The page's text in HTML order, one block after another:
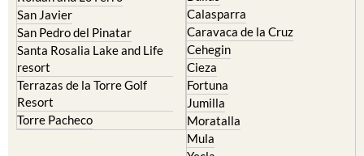
Torre Pacheco
Moratalla
Mula
Yecla
Murcia Central
Abanilla
Abaran
Alcantarilla
Camposol
Condado de Alhama
El Valle Golf Resort
Hacienda del Alamo Golf